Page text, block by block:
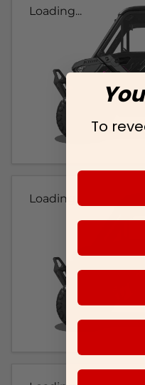
Loading...
Loading...
To